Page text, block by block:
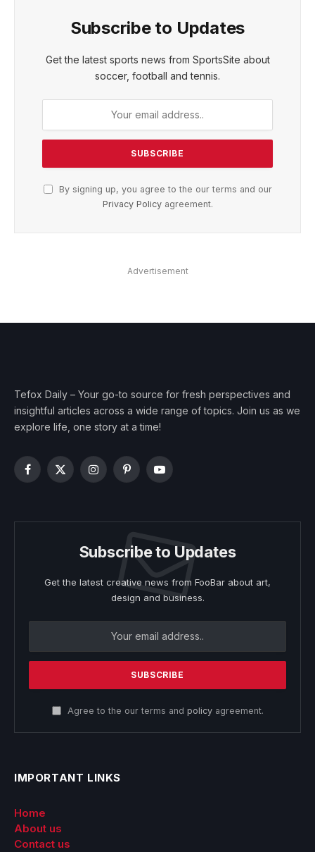
Subscribe to Updates
Get the latest sports news from SportsSite about
soccer, football and tennis.
By signing up, you agree to the our terms and our
Privacy Policyagreement.
Advertisement
Tefox Daily – Your go-to source for fresh perspectives and
insightful articles across a wide range of topics. Join us as we
explore life, one story at a time!
Facebook
X
InstagramPinterestYouTube
Subscribe to Updates
Get the latest creative news from FooBar about art,
design and business.
Agree to the our terms and policyagreement.
IMPORTANT LINKS
Home
About us
Contact us